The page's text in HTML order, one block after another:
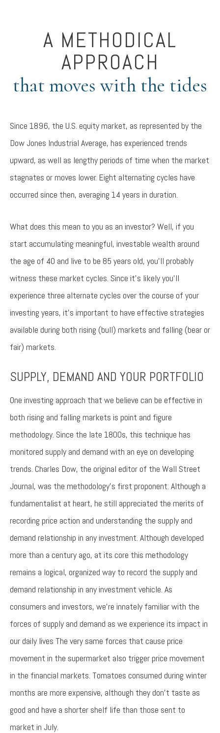
A METHODICAL
APPROACH
that moves with the tides
Since 1896, the U.S. equity market, as represented by the
Dow Jones Industrial Average, has experienced trends
upward, as well as lengthy periods of time when the market
stagnates or moves lower. Eight alternating cycles have
occurred since then, averaging 14 years in duration.
What does this mean to you as an investor? Well, if you
start accumulating meaningful, investable wealth around
the age of 40 and live to be 85 years old, you’ll probably
witness these market cycles. Since it’s likely you’ll
experience three alternate cycles over the course of your
investing years, it’s important to have effective strategies
available during both rising (bull) markets and falling (bear or
fair) markets.
SUPPLY, DEMAND AND YOUR PORTFOLIO
One investing approach that we believe can be effective in
both rising and falling markets is point and figure
methodology. Since the late 1800s, this technique has
monitored supply and demand with an eye on developing
trends. Charles Dow, the original editor of the Wall Street
Journal, was the methodology’s first proponent. Although a
fundamentalist at heart, he still appreciated the merits of
recording price action and understanding the supply and
demand relationship in any investment. Although developed
more than a century ago, at its core this methodology
remains a logical, organized way to record the supply and
demand relationship in any investment vehicle. As
consumers and investors, we’re innately familiar with the
forces of supply and demand as we experience its impact in
our daily lives The very same forces that cause price
movement in the supermarket also trigger price movement
in the financial markets. Tomatoes consumed during winter
months are more expensive, although they don’t taste as
good and have a shorter shelf life than those sent to
market in July.